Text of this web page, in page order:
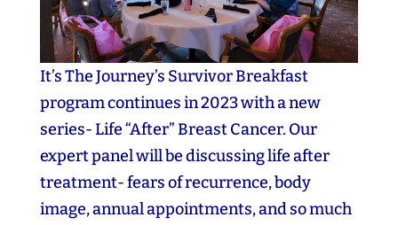
It’s The Journey’s Survivor Breakfast
program continues in 2023 with a new
series- Life “After” Breast Cancer. Our
expert panel will be discussing life after
treatment- fears of recurrence, body
image, annual appointments, and so much